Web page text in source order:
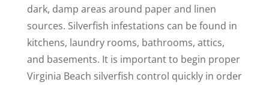
dark, damp areas around paper and linen
sources. Silverfish infestations can be found in
kitchens, laundry rooms, bathrooms, attics,
and basements. It is important to begin proper
Virginia Beach silverfish control quickly in order